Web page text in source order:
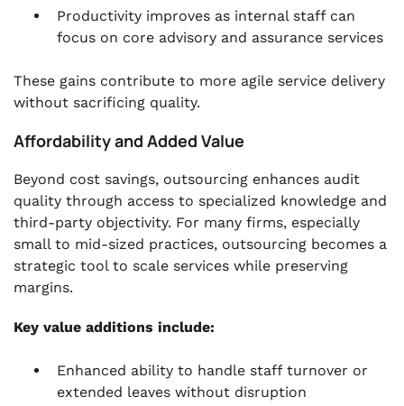
Productivity improves as internal staff can
focus on core advisory and assurance services
These gains contribute to more agile service delivery
without sacrificing quality.
Affordability and Added Value
Beyond cost savings, outsourcing enhances audit
quality through access to specialized knowledge and
third-party objectivity. For many firms, especially
small to mid-sized practices, outsourcing becomes a
strategic tool to scale services while preserving
margins.
Key value additions include:
Enhanced ability to handle staff turnover or
extended leaves without disruption